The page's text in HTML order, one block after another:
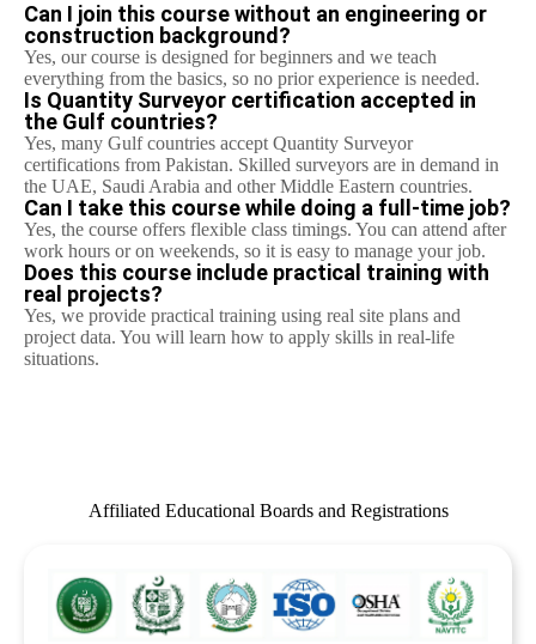
Can I join this course without an engineering or
construction background?
Yes, our course is designed for beginners and we teach
everything from the basics, so no prior experience is needed.
Is Quantity Surveyor certification accepted in
the Gulf countries?
Yes, many Gulf countries accept Quantity Surveyor
certifications from Pakistan. Skilled surveyors are in demand in
the UAE, Saudi Arabia and other Middle Eastern countries.
Can I take this course while doing a full-time job?
Yes, the course offers flexible class timings. You can attend after
work hours or on weekends, so it is easy to manage your job.
Does this course include practical training with
real projects?
Yes, we provide practical training using real site plans and
project data. You will learn how to apply skills in real-life
situations.
Affiliated Educational Boards and Registrations